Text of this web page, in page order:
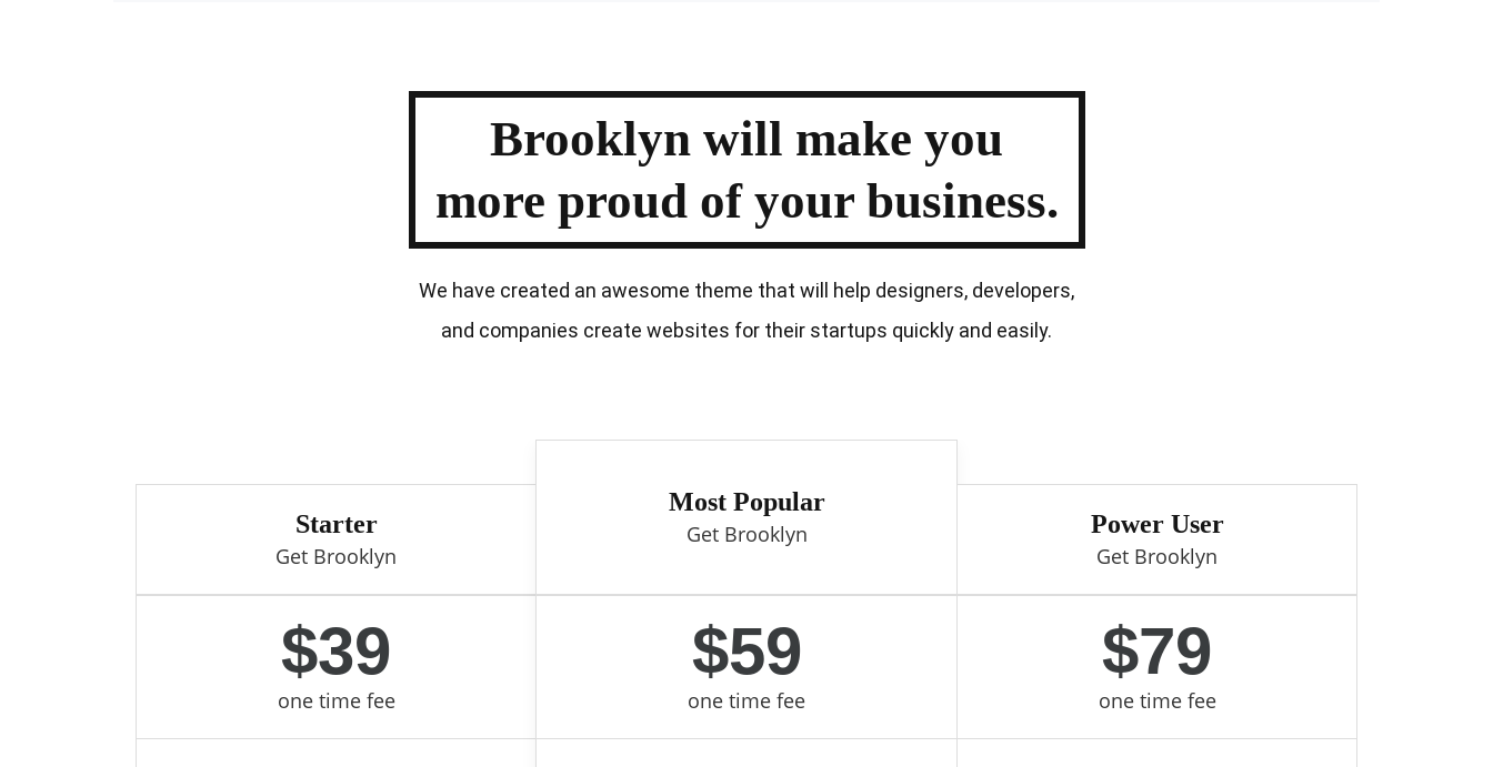
Brooklyn will make you
more proudof your business.
We have created an awesome theme that will help designers, developers,
and companies create websites for their startups quickly and easily.
Starter
Get Brooklyn
$39
one time fee
Most Popular
Get Brooklyn
$59
one time fee
Power User
Get Brooklyn
$79
one time fee